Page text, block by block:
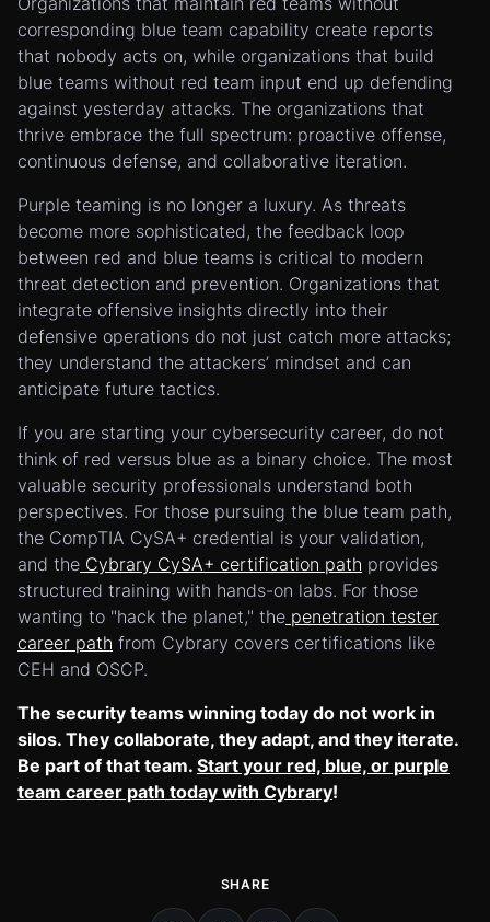
SHARE
corresponding blue team capability create reports
that nobody acts on, while organizations that build
blue teams without red team input end up defending
against yesterday attacks. The organizations that
thrive embrace the full spectrum: proactive offense,
continuous defense, and collaborative iteration.
Purple teaming is no longer a luxury. As threats
become more sophisticated, the feedback loop
between red and blue teams is critical to modern
threat detection and prevention. Organizations that
integrate offensive insights directly into their
defensive operations do not just catch more attacks;
they understand the attackers’ mindset and can
anticipate future tactics.
If you are starting your cybersecurity career, do not
think of red versus blue as a binary choice. The most
valuable security professionals understand both
perspectives. For those pursuing the blue team path,
the CompTIA CySA+ credential is your validation,
and the Cybrary CySA+ certification path provides
structured training with hands-on labs. For those
wanting to "hack the planet," the penetration tester
career path from Cybrary covers certifications like
CEH and OSCP.
The security teams winning today do not work in
silos. They collaborate, they adapt, and they iterate.
Be part of that team. Start your red, blue, or purple
team career path today with Cybrary!